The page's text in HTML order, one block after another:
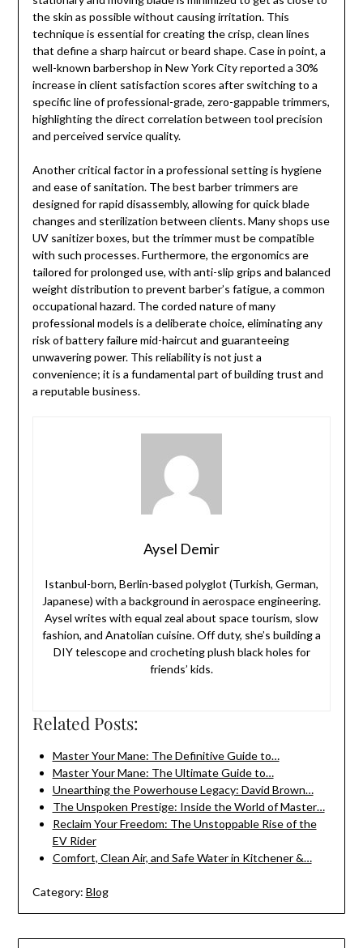
the skin as possible without causing irritation. This
technique is essential for creating the crisp, clean lines
that define a sharp haircut or beard shape. Case in point, a
well-known barbershop in New York City reported a 30%
increase in client satisfaction scores after switching to a
specific line of professional-grade, zero-gappable trimmers,
highlighting the direct correlation between tool precision
and perceived service quality.
Another critical factor in a professional setting is hygiene
and ease of sanitation. The best barber trimmers are
designed for rapid disassembly, allowing for quick blade
changes and sterilization between clients. Many shops use
UV sanitizer boxes, but the trimmer must be compatible
with such processes. Furthermore, the ergonomics are
tailored for prolonged use, with anti-slip grips and balanced
weight distribution to prevent barber’s fatigue, a common
occupational hazard. The corded nature of many
professional models is a deliberate choice, eliminating any
risk of battery failure mid-haircut and guaranteeing
unwavering power. This reliability is not just a
convenience; it is a fundamental part of building trust and
a reputable business.
Aysel Demir
Istanbul-born, Berlin-based polyglot (Turkish, German,
Japanese) with a background in aerospace engineering.
Aysel writes with equal zeal about space tourism, slow
fashion, and Anatolian cuisine. Off duty, she’s building a
DIY telescope and crocheting plush black holes for
friends’ kids.
Related Posts:
Master Your Mane: The Definitive Guide to…
Master Your Mane: The Ultimate Guide to…
Unearthing the Powerhouse Legacy: David Brown…
The Unspoken Prestige: Inside the World of Master…
Reclaim Your Freedom: The Unstoppable Rise of the
EV Rider
Comfort, Clean Air, and Safe Water in Kitchener &…
Category: Blog